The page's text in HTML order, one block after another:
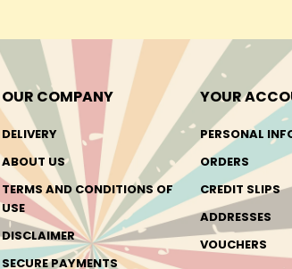
OUR COMPANY
DELIVERY
ABOUT US
TERMS AND CONDITIONS OF
USE
DISCLAIMER
SECURE PAYMENTS
YOUR
PERSONAL
ORDERS
CREDIT SLIPS
ADDRESSES
VOUCHERS